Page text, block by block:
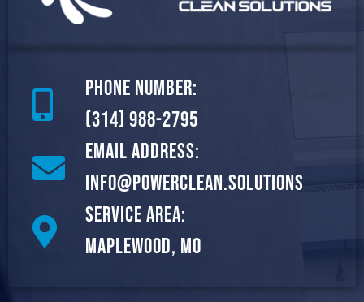
Phone Number:
(314) 988-2795
Email Address:
info@powerclean.solutions
Service Area:
Maplewood, MO